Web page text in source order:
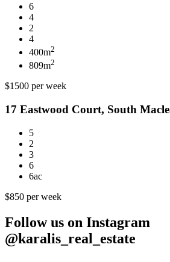
6
4
2
4
400m2
809m2
$1500 per week
17 Eastwood Court, South
5
2
3
6
6ac
$850 per week
Follow us on Instagram
@karalis_real_estate